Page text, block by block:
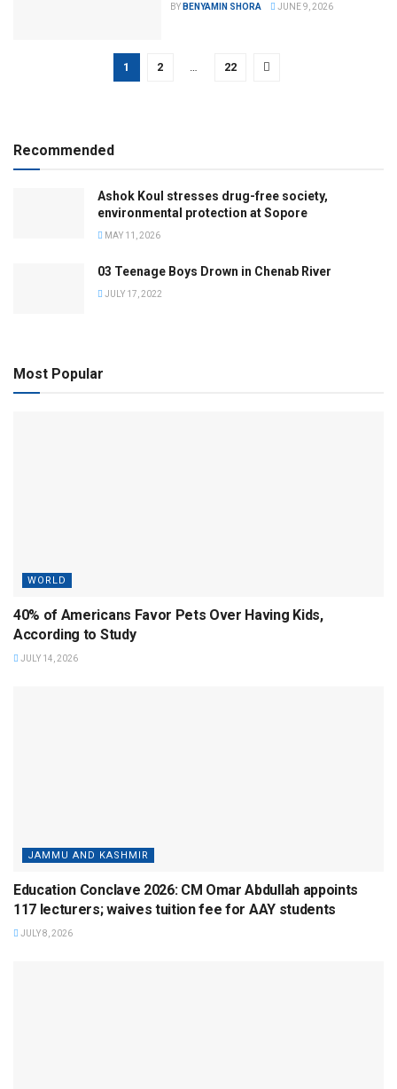
BY BENYAMIN SHORA JUNE 9, 2026
1 2 … 22
Recommended
Ashok Koul stresses drug-free society,
environmental protection at Sopore
MAY 11, 2026
03 Teenage Boys Drown in Chenab River
JULY 17, 2022
Most Popular
WORLD
40% of Americans Favor Pets Over Having Kids,
According to Study
JULY 14, 2026
JAMMU AND KASHMIR
Education Conclave 2026: CM Omar Abdullah appoints
117 lecturers; waives tuition fee for AAY students
JULY 8, 2026